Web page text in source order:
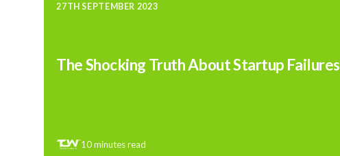
27TH SEPTEMBER 2023
The Shocking Truth About Startup Failures
10 minutes read